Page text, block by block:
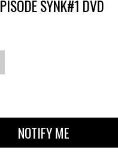
SYNK#1 DVD
NOTIFY ME